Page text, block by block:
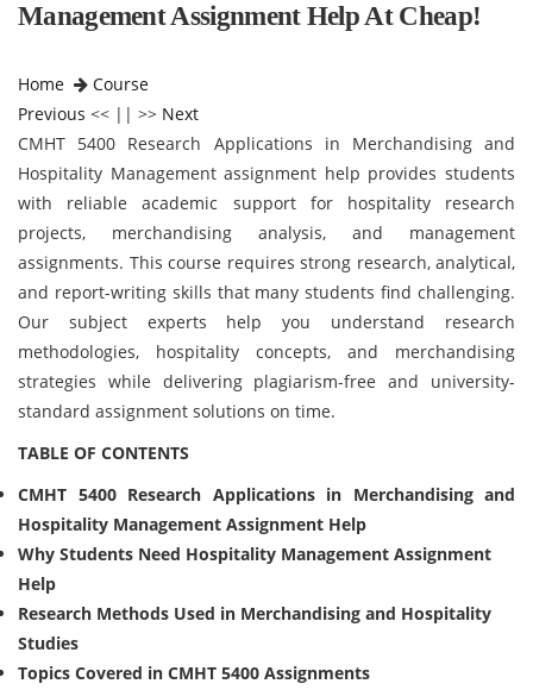
Management Assignment Help At Cheap!
Home
Course
Previous << || >> Next
CMHT 5400 Research Applications in Merchandising and
Hospitality Management assignment help provides students
with reliable academic support for hospitality research
projects, merchandising analysis, and management
assignments. This course requires strong research, analytical,
and report-writing skills that many students find challenging.
Our subject experts help you understand research
methodologies, hospitality concepts, and merchandising
strategies while delivering plagiarism-free and university-
standard assignment solutions on time.
TABLE OF CONTENTS
CMHT 5400 Research Applications in Merchandising and
Hospitality Management Assignment Help
Why Students Need Hospitality Management Assignment
Help
Research Methods Used in Merchandising and Hospitality
Studies
Topics Covered in CMHT 5400 Assignments